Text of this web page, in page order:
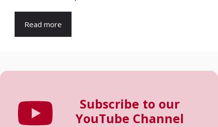
Read more
Subscribe to our
YouTube Channel